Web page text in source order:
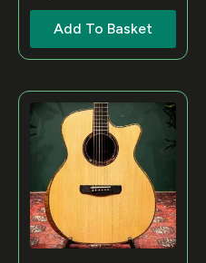
Add To Basket